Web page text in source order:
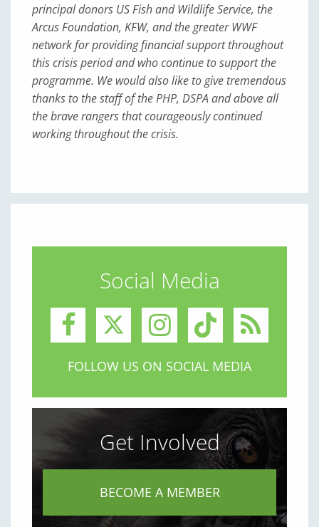
principal donors US Fish and Wildlife Service, the
Arcus Foundation, KFW, and the greater WWF
network for providing financial support throughout
this crisis period and who continue to support the
programme. We would also like to give tremendous
thanks to the staff of the PHP, DSPA and above all
the brave rangers that courageously continued
working throughout the crisis.
Social Media
FOLLOW US ON SOCIAL MEDIA
Get Involved
BECOME A MEMBER